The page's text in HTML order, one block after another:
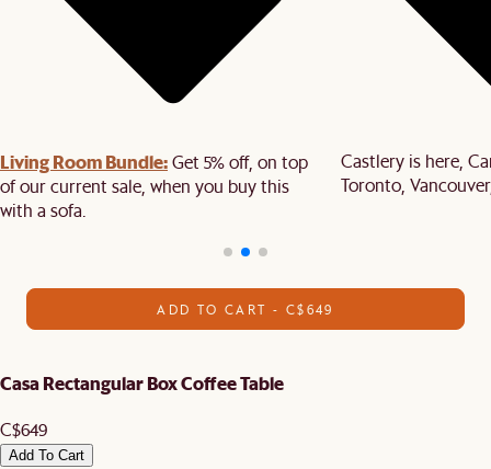
Living Room Bundle:Get 5% off, on top
of our current sale, when you buy this
with a sofa.
Castlery is here,
Toronto,
ADD TO CART - C$649
Casa Rectangular Box Coffee Table
C$649
Add To Cart